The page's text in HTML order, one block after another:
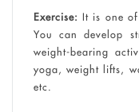
Exercise: It is one of
You can develop
weight-bearing
yoga, weight lifts,
etc.